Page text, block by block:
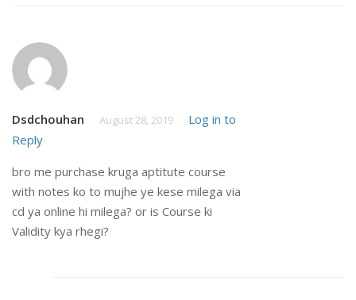
Dsdchouhan August 28, 2019
Log in to
Reply
bro me purchase kruga aptitute course
with notes ko to mujhe ye kese milega via
cd ya online hi milega? or is Course ki
Validity kya rhegi?